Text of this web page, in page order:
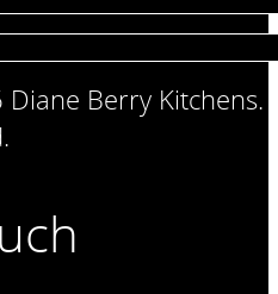
Berry Kitchens.